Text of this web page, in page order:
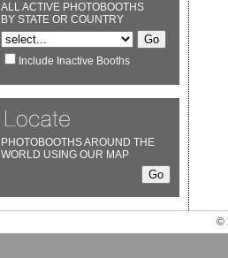
ALL ACTIVE PHOTOBOOTHS
BY STATE OR COUNTRY
Include Inactive Booths
PHOTOBOOTHS AROUND THE
WORLD USING OUR MAP
©